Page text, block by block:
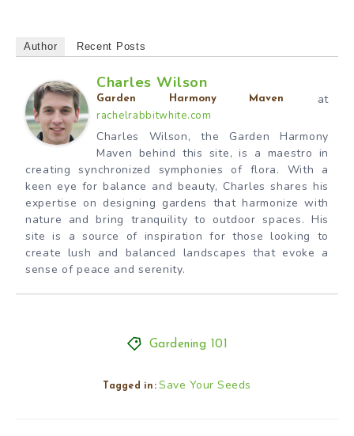
Author Recent Posts
Charles Wilson
Garden Harmony Maven at
rachelrabbitwhite.com
Charles Wilson, the Garden Harmony
Maven behind this site, is a maestro in
creating synchronized symphonies of flora. With a
keen eye for balance and beauty, Charles shares his
expertise on designing gardens that harmonize with
nature and bring tranquility to outdoor spaces. His
site is a source of inspiration for those looking to
create lush and balanced landscapes that evoke a
sense of peace and serenity.
Gardening 101
Tagged in: Save Your Seeds